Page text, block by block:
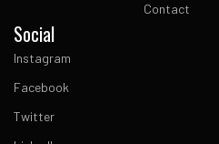
Contact
Social
Instagram
Facebook
Twitter